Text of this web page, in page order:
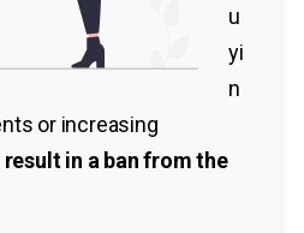
u
yi
n
or increasing
result in a ban from the